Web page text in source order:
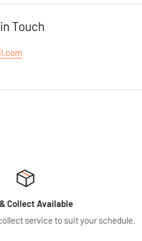
Touch
Available
service to suit your schedule.